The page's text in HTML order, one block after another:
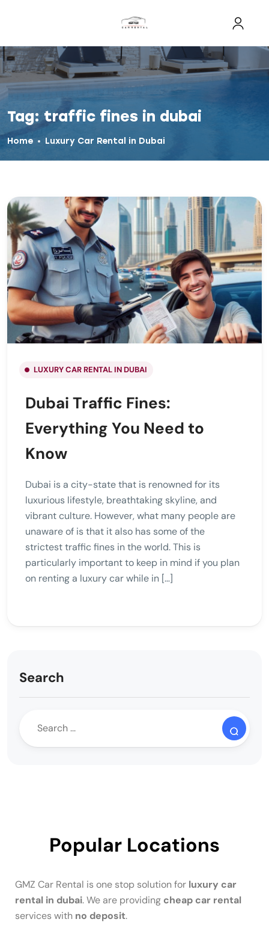
Tag:traffic fines in dubai
Home Luxury Car Rental in Dubai
LUXURY CAR RENTAL IN DUBAI
Dubai Traffic Fines:
Everything You Need to
Know
Dubai is a city-state that is renowned for its
luxurious lifestyle, breathtaking skyline, and
vibrant culture. However, what many people are
unaware of is that it also has some of the
strictest traffic fines in the world. This is
particularly important to keep in mind if you plan
on renting a luxury car while in […]
Search
Popular Locations
GMZ Car Rental is one stop solution for luxury car
rental in dubai. We are providing cheap car rental
services with no deposit.